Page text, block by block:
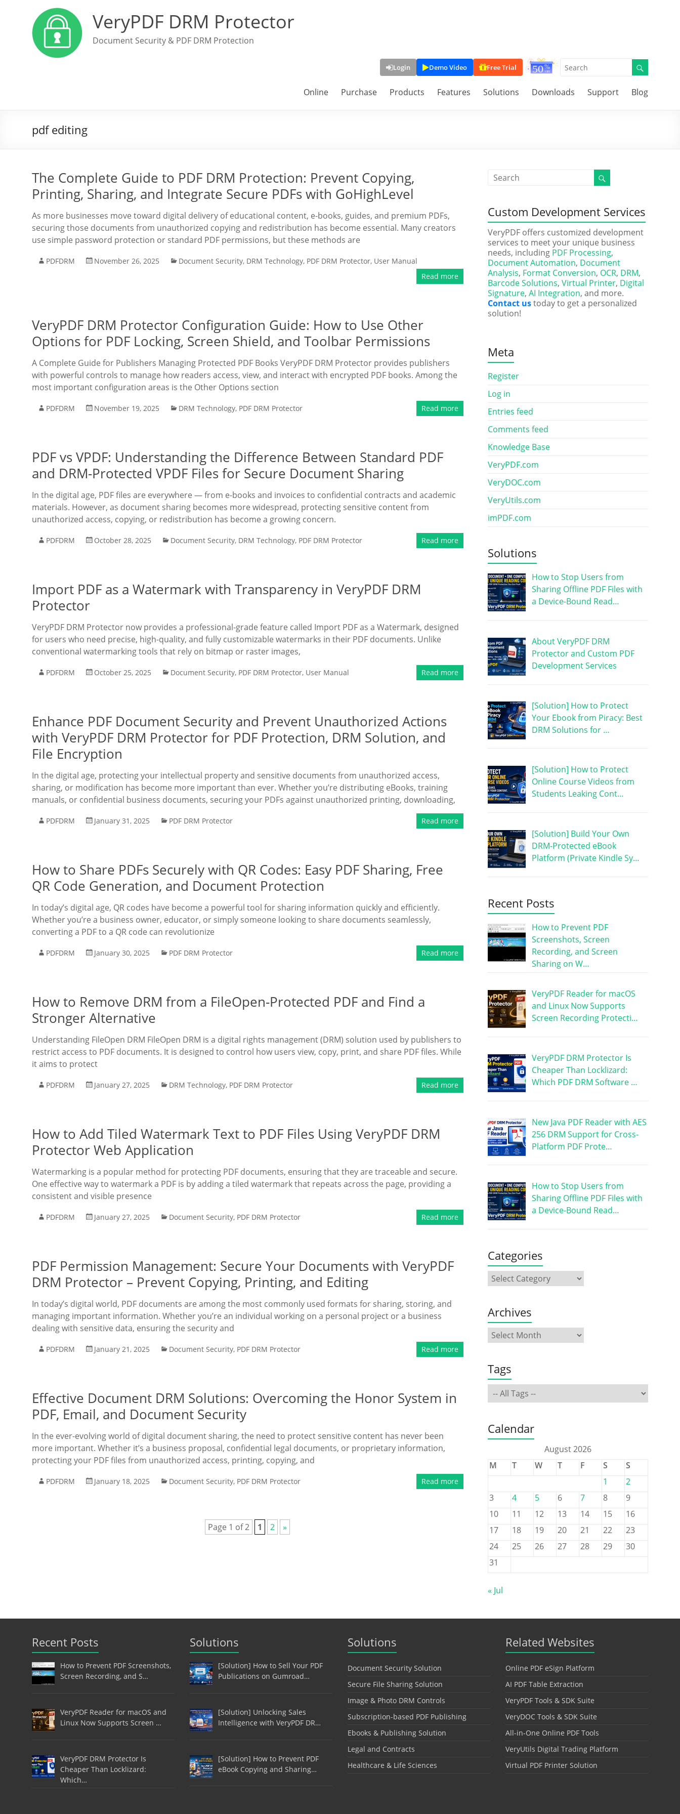
VeryPDF DRM Protector
Document Security & PDF DRM Protection
Login Demo Video Free Trial
Online Purchase Products Features Solutions Downloads Support Blog
pdf editing
The Complete Guide to PDF DRM Protection: Prevent Copying,
Printing, Sharing, and Integrate Secure PDFs with GoHighLevel
As more businesses move toward digital delivery of educational content, e-books, guides, and premium PDFs,
securing those documents from unauthorized copying and redistribution has become essential. Many creators
use simple password protection or standard PDF permissions, but these methods are
PDFDRM November 26, 2025 Document Security, DRM Technology, PDF DRM Protector, User Manual
Read more
VeryPDF DRM Protector Configuration Guide: How to Use Other
Options for PDF Locking, Screen Shield, and Toolbar Permissions
A Complete Guide for Publishers Managing Protected PDF Books VeryPDF DRM Protector provides publishers
with powerful controls to manage how readers access, view, and interact with encrypted PDF books. Among the
most important configuration areas is the Other Options section
PDFDRM November 19, 2025 DRM Technology, PDF DRM Protector Read more
PDF vs VPDF: Understanding the Difference Between Standard PDF
and DRM-Protected VPDF Files for Secure Document Sharing
In the digital age, PDF files are everywhere — from e-books and invoices to confidential contracts and academic
materials. However, as document sharing becomes more widespread, protecting sensitive content from
unauthorized access, copying, or redistribution has become a growing concern.
PDFDRM October 28, 2025 Document Security, DRM Technology, PDF DRM Protector Read more
Import PDF as a Watermark with Transparency in VeryPDF DRM
Protector
VeryPDF DRM Protector now provides a professional-grade feature called Import PDF as a Watermark, designed
for users who need precise, high-quality, and fully customizable watermarks in their PDF documents. Unlike
conventional watermarking tools that rely on bitmap or raster images,
PDFDRM October 25, 2025 Document Security, PDF DRM Protector, User Manual Read more
Enhance PDF Document Security and Prevent Unauthorized Actions
with VeryPDF DRM Protector for PDF Protection, DRM Solution, and
File Encryption
In the digital age, protecting your intellectual property and sensitive documents from unauthorized access,
sharing, or modification has become more important than ever. Whether you’re distributing eBooks, training
manuals, or confidential business documents, securing your PDFs against unauthorized printing, downloading,
PDFDRM January 31, 2025 PDF DRM Protector Read more
How to Share PDFs Securely with QR Codes: Easy PDF Sharing, Free
QR Code Generation, and Document Protection
In today’s digital age, QR codes have become a powerful tool for sharing information quickly and efficiently.
Whether you’re a business owner, educator, or simply someone looking to share documents seamlessly,
converting a PDF to a QR code can revolutionize
PDFDRM January 30, 2025 PDF DRM Protector Read more
How to Remove DRM from a FileOpen-Protected PDF and Find a
Stronger Alternative
Understanding FileOpen DRM FileOpen DRM is a digital rights management (DRM) solution used by publishers to
restrict access to PDF documents. It is designed to control how users view, copy, print, and share PDF files. While
it aims to protect
PDFDRM January 27, 2025 DRM Technology, PDF DRM Protector Read more
How to Add Tiled Watermark Text to PDF Files Using VeryPDF DRM
Protector Web Application
Watermarking is a popular method for protecting PDF documents, ensuring that they are traceable and secure.
One effective way to watermark a PDF is by adding a tiled watermark that repeats across the page, providing a
consistent and visible presence
PDFDRM January 27, 2025 Document Security, PDF DRM Protector Read more
PDF Permission Management: Secure Your Documents with VeryPDF
DRM Protector – Prevent Copying, Printing, and Editing
In today’s digital world, PDF documents are among the most commonly used formats for sharing, storing, and
managing important information. Whether you’re an individual working on a personal project or a business
dealing with sensitive data, ensuring the security and
PDFDRM January 21, 2025 Document Security, PDF DRM Protector Read more
Effective Document DRM Solutions: Overcoming the Honor System in
PDF, Email, and Document Security
In the ever-evolving world of digital document sharing, the need to protect sensitive content has never been
more important. Whether it’s a business proposal, confidential legal documents, or proprietary information,
protecting your PDF files from unauthorized access, printing, copying, and
PDFDRM January 18, 2025 Document Security, PDF DRM Protector Read more
Page 1 of 2 1 2 »
Custom Development Services
VeryPDF offers customized development
services to meet your unique business
needs, including PDF Processing,
Document Automation, Document
Analysis, Format Conversion, OCR, DRM,
Barcode Solutions, Virtual Printer, Digital
Signature, AI Integration, and more.
Contact ustoday to get a personalized
solution!
Meta
Register
Log in
Entries feed
Comments feed
Knowledge Base
VeryPDF.com
VeryDOC.com
VeryUtils.com
imPDF.com
Solutions
How to Stop Users from
Sharing Offline PDF Files with
a Device-Bound Read…
About VeryPDF DRM
Protector and Custom PDF
Development Services
[Solution] How to Protect
Your Ebook from Piracy: Best
DRM Solutions for …
[Solution] How to Protect
Online Course Videos from
Students Leaking Cont…
[Solution] Build Your Own
DRM-Protected eBook
Platform (Private Kindle Sy…
Recent Posts
How to Prevent PDF
Screenshots, Screen
Recording, and Screen
Sharing on W…
VeryPDF Reader for macOS
and Linux Now Supports
Screen Recording Protecti…
VeryPDF DRM Protector Is
Cheaper Than Locklizard:
Which PDF DRM Software …
New Java PDF Reader with AES
256 DRM Support for Cross-
Platform PDF Prote…
How to Stop Users from
Sharing Offline PDF Files with
a Device-Bound Read…
Categories
Archives
Tags
Calendar
August 2026
M
T W T F S
S
1
2
3
4 5 6 7 8
9
10
11 12 13 14 15
16
17
18 19 20 21 22
23
24
25 26 27 28 29
30
31
« Jul
Recent Posts
How to Prevent PDF Screenshots,
Screen Recording, and S…
VeryPDF Reader for macOS and
Linux Now Supports Screen …
VeryPDF DRM Protector Is
Cheaper Than Locklizard:
Which…
Solutions
[Solution] How to Sell Your PDF
Publications on Gumroad…
[Solution] Unlocking Sales
Intelligence with VeryPDF DR…
[Solution] How to Prevent PDF
eBook Copying and Sharing…
Solutions
Document Security Solution
Secure File Sharing Solution
Image & Photo DRM Controls
Subscription-based PDF Publishing
Ebooks & Publishing Solution
Legal and Contracts
Healthcare & Life Sciences
Related Websites
Online PDF eSign Platform
AI PDF Table Extraction
VeryPDF Tools & SDK Suite
VeryDOC Tools & SDK Suite
All-in-One Online PDF Tools
VeryUtils Digital Trading Platform
Virtual PDF Printer Solution